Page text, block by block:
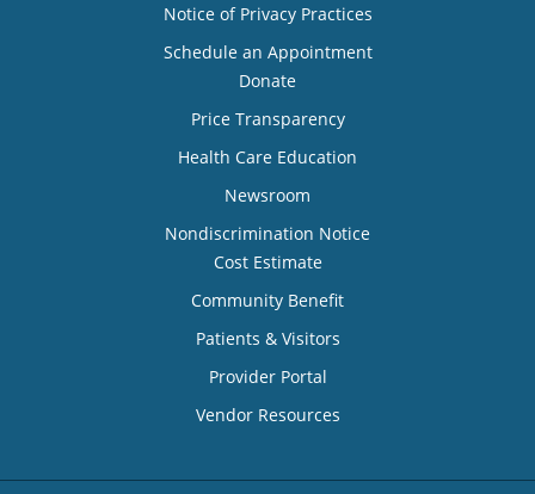
Notice of Privacy Practices
Schedule an Appointment
Donate
Price Transparency
Health Care Education
Newsroom
Nondiscrimination Notice
Cost Estimate
Community Benefit
Patients & Visitors
Provider Portal
Vendor Resources